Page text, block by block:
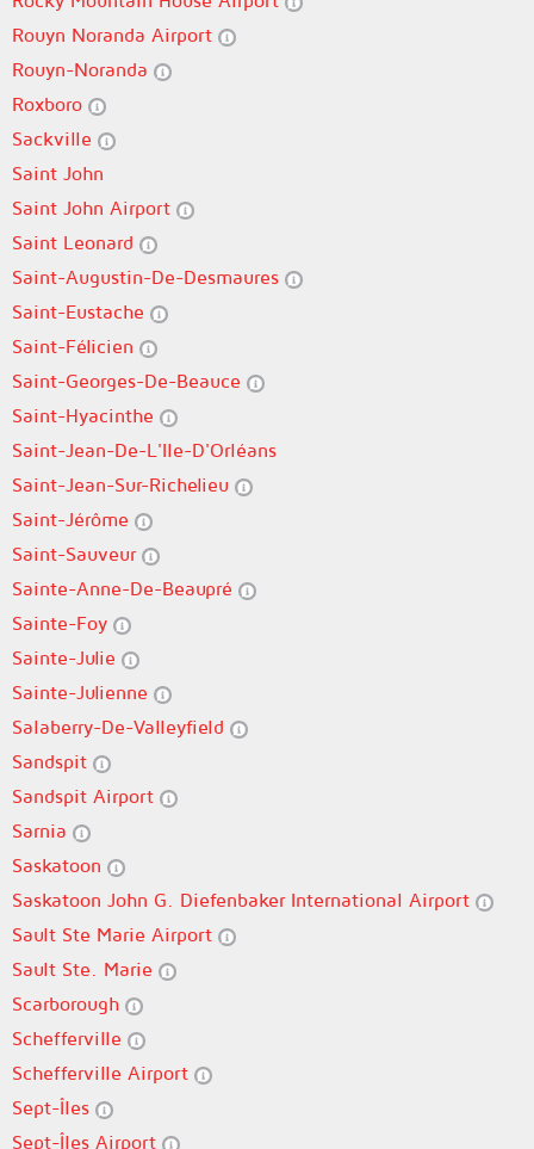
Rouyn Noranda Airport
Rouyn-Noranda
Roxboro
Sackville
Saint John
Saint John Airport
Saint Leonard
Saint-Augustin-De-Desmaures
Saint-Eustache
Saint-Félicien
Saint-Georges-De-Beauce
Saint-Hyacinthe
Saint-Jean-De-L'Ile-D'Orléans
Saint-Jean-Sur-Richelieu
Saint-Jérôme
Saint-Sauveur
Sainte-Anne-De-Beaupré
Sainte-Foy
Sainte-Julie
Sainte-Julienne
Salaberry-De-Valleyfield
Sandspit
Sandspit Airport
Sarnia
Saskatoon
Saskatoon John G. Diefenbaker International Airport
Sault Ste Marie Airport
Sault Ste. Marie
Scarborough
Schefferville
Schefferville Airport
Sept-Îles
Sept-Îles Airport